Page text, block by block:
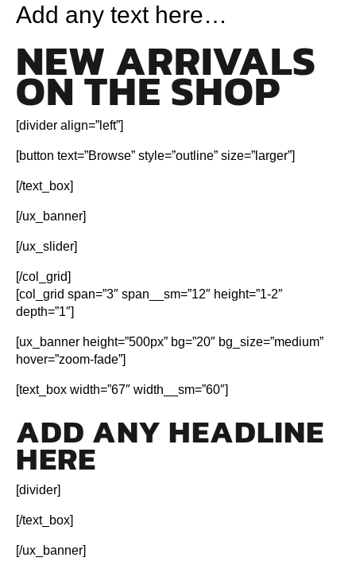
Add any text here…
NEW ARRIVALS
ON THE SHOP
[divider align=”left”]
[button text=”Browse” style=”outline” size=”larger”]
[/text_box]
[/ux_banner]
[/ux_slider]
[/col_grid]
[col_grid span=”3″ span__sm=”12″ height=”1-2″
depth=”1″]
[ux_banner height=”500px” bg=”20″ bg_size=”medium”
hover=”zoom-fade”]
[text_box width=”67″ width__sm=”60″]
ADD ANY HEADLINE
HERE
[divider]
[/text_box]
[/ux_banner]